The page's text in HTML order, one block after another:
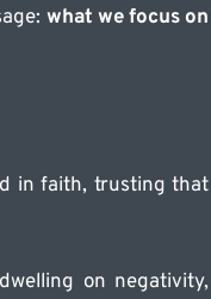
what we focus on
in faith, trusting that
on negativity,